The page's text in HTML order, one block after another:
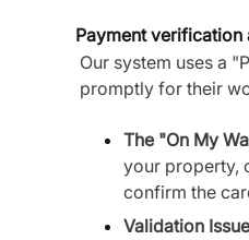
Payment verification
Our system uses a
promptly for their
The "On My
your property,
confirm the
Validation